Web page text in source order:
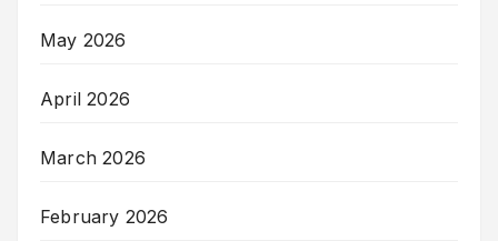
May 2026
April 2026
March 2026
February 2026